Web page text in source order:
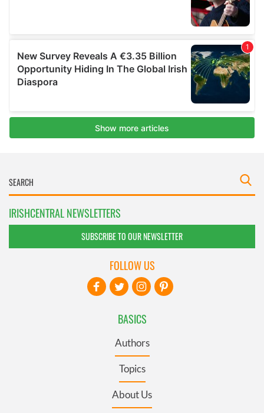
IRISHCENTRAL NEWSLETTERS
SUBSCRIBE TO OUR NEWSLETTER
BASICS
Authors
Topics
About Us
FOLLOW US